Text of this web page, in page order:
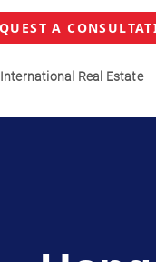
A
International Real Estate